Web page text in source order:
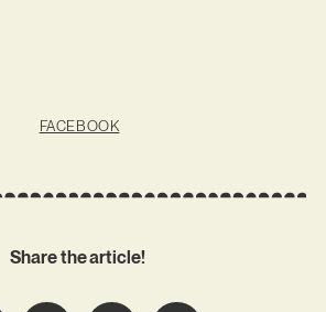
FACEBOOK
Share the article!